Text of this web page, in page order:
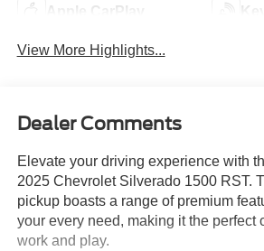
Apple CarPlay
View More Highlights...
Dealer Comments
Elevate your driving experience with
2025 Chevrolet Silverado 1500 RST.
pickup boasts a range of premium
your every need, making it the perfect
work and play.